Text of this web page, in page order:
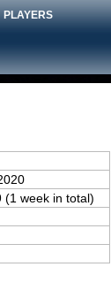
PLAYERS
(1 week in total)